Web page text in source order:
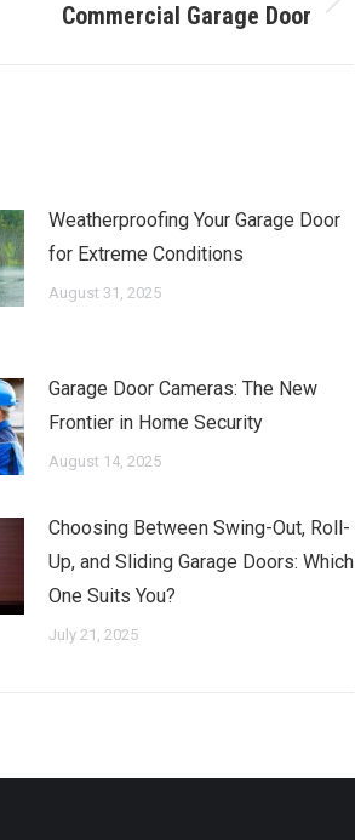
Commercial Garage Door
Weatherproofing Your Garage Door
for Extreme Conditions
August 31, 2025
Garage Door Cameras: The New
Frontier in Home Security
August 14, 2025
Choosing Between Swing-Out, Roll-
Up, and Sliding Garage Doors: Which
One Suits You?
July 21, 2025